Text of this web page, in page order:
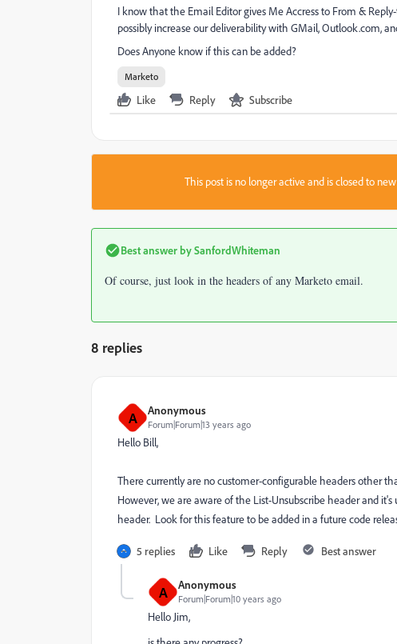
I know that the Email Editor gives Me Accress to From &
possibly increase our deliverability with GMail, Outlook.com,
Does Anyone know if this can be added?
Marketo
Like Reply Subscribe
This post is no longer active and is closed to
Best answer bySanfordWhiteman
Of course, just look in the headers of any Marketo email.
8 replies
A Anonymous
Forum|Forum|13 years ago
Hello Bill,
There currently are no customer-configurable headers other
However, we are aware of the List-Unsubscribe header and
header. Look for this feature to be added in a future code
5 replies Like Reply Best answer
A Anonymous
Forum|Forum|10 years ago
Hello Jim,